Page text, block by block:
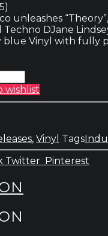
unleashes
Techno DJane
blue Vinyl with fully
wishlist
, Vinyl Tags
Twitter Pinterest